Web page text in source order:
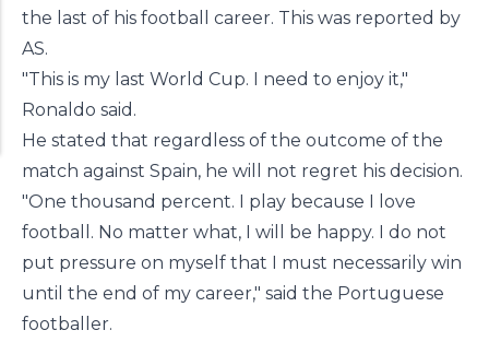
the last of his football career. This was reported by
AS.
"This is my last World Cup. I need to enjoy it,"
Ronaldo said.
He stated that regardless of the outcome of the
match against Spain, he will not regret his decision.
"One thousand percent. I play because I love
football. No matter what, I will be happy. I do not
put pressure on myself that I must necessarily win
until the end of my career," said the Portuguese
footballer.